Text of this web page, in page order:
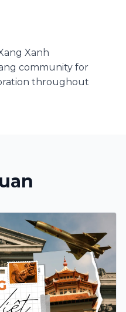
Xanh
community for
throughout